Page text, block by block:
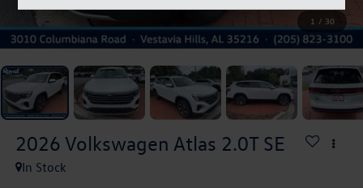
1 / 30
2026 Volkswagen Atlas 2.0T SE
In Stock